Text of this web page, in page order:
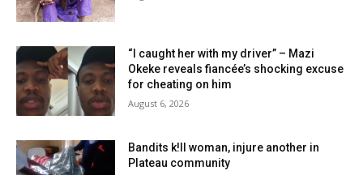
“I caught her with my driver” – Mazi
Okeke reveals fiancée’s shocking excuse
for cheating on him
August 6, 2026
Bandits k!ll woman, injure another in
Plateau community